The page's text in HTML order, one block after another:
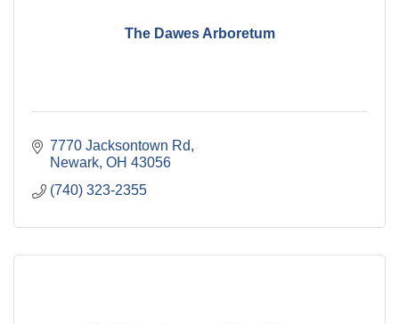
The Dawes Arboretum
7770 Jacksontown Rd
Newark OH 43056
(740) 323-2355